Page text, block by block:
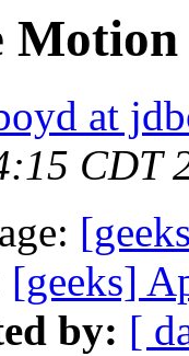
at
CDT
[geeks]
by: [